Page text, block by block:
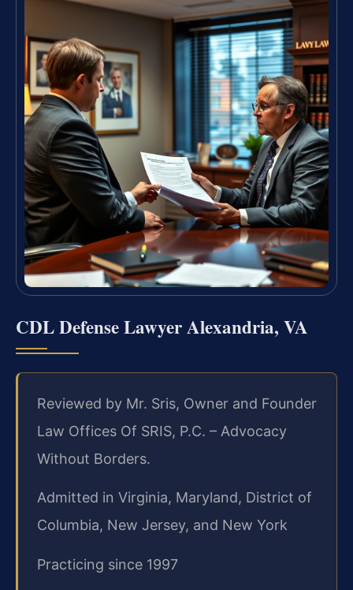
CDL Defense Lawyer Alexandria, VA
Reviewed by Mr. Sris, Owner and Founder
Law Offices Of SRIS, P.C. – Advocacy
Without Borders.
Admitted in Virginia, Maryland, District of
Columbia, New Jersey, and New York
Practicing since 1997